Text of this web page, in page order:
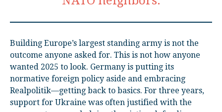
Building Europe’s largest standing army is not the
outcome anyone asked for. This is not how anyone
wanted 2025 to look. Germany is putting its
normative foreign policy aside and embracing
Realpolitik—getting back to basics. For three years,
support for Ukraine was often justified with the